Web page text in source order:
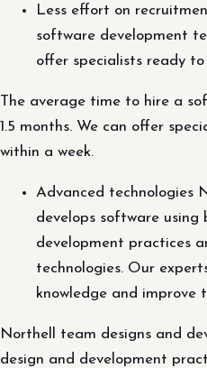
Less effort on
software development
offer specialists ready
The average time to hire a
1.5 months. We can offer
within a week.
Advanced technologies
develops software using
development practices
technologies. Our
knowledge and improve
Northell team designs and
design and development